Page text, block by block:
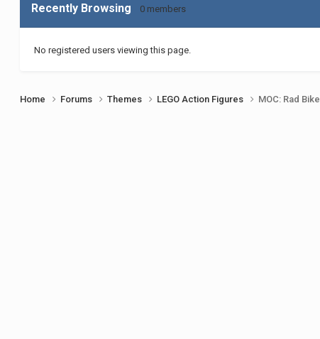
Recently Browsing 0 members
No registered users viewing this page.
Home Forums Themes LEGO Action Figures MOC: Rad Bike